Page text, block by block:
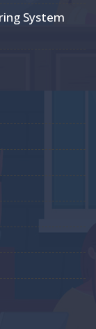
System